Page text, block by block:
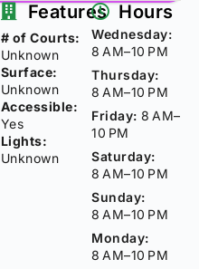
Features
# of Courts:
Unknown
Surface:
Unknown
Accessible:
Yes
Lights:
Unknown
Hours
Wednesday:
8 AM–10 PM
Thursday:
8 AM–10 PM
Friday: 8 AM–
10 PM
Saturday:
8 AM–10 PM
Sunday:
8 AM–10 PM
Monday:
8 AM–10 PM